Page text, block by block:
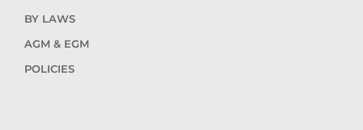
BY LAWS
AGM & EGM
POLICIES